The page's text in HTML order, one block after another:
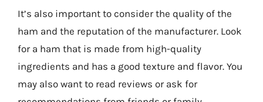
It’s also important to consider the quality of the
ham and the reputation of the manufacturer. Look
for a ham that is made from high-quality
ingredients and has a good texture and flavor. You
may also want to read reviews or ask for